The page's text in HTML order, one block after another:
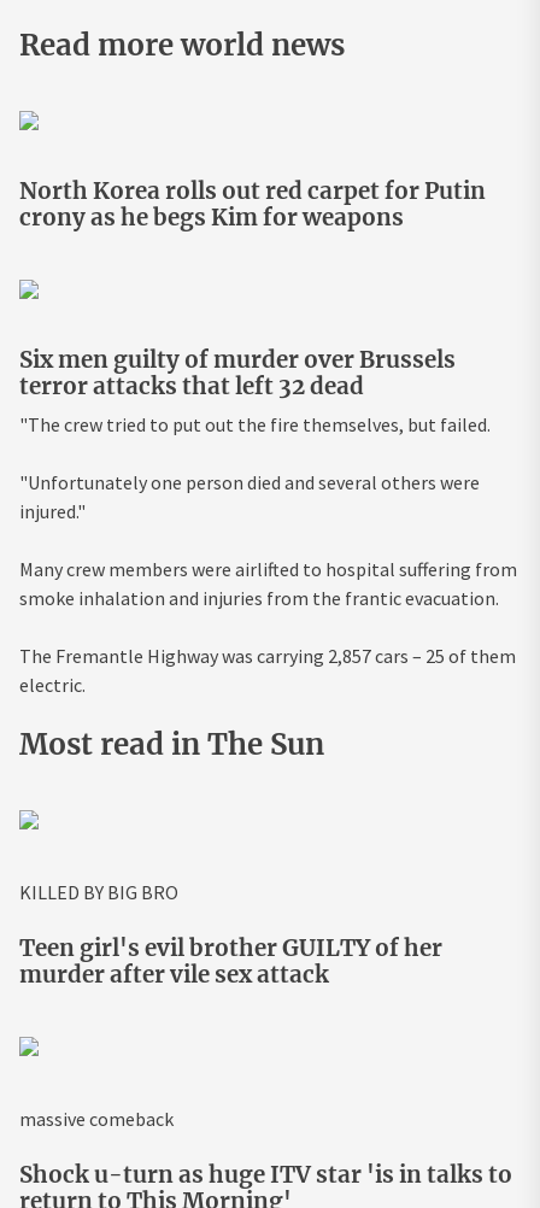
Read more world news
North Korea rolls out red carpet for Putin
crony as he begs Kim for weapons
Six men guilty of murder over Brussels
terror attacks that left 32 dead
"The crew tried to put out the fire themselves, but failed.
"Unfortunately one person died and several others were
injured."
Many crew members were airlifted to hospital suffering from
smoke inhalation and injuries from the frantic evacuation.
The Fremantle Highway was carrying 2,857 cars – 25 of them
electric.
Most read in The Sun
KILLED BY BIG BRO
Teen girl's evil brother GUILTY of her
murder after vile sex attack
massive comeback
Shock u-turn as huge ITV star 'is in talks to
return to This Morning'